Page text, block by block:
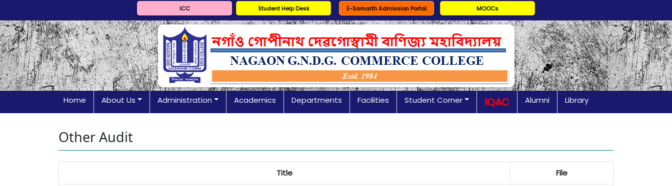
ICC Student Help Desk E-Samarth Admission Portal MOOCs
Home About Us Administration Academics Departments Facilities Student Corner IQAC Alumni Library
Other Audit
Title File